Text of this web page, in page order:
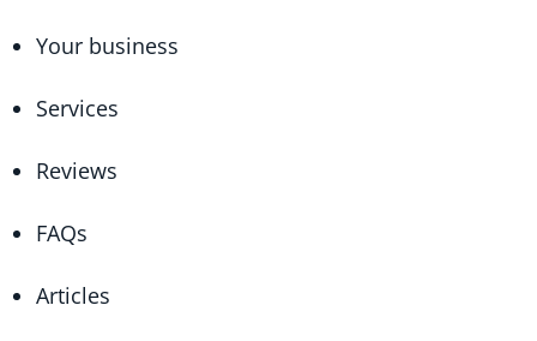
Your business
Services
Reviews
FAQs
Articles